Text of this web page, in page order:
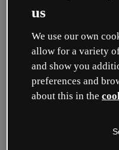
Sign
us
We use our own
allow for a variety
and show you
preferences and
about this in the